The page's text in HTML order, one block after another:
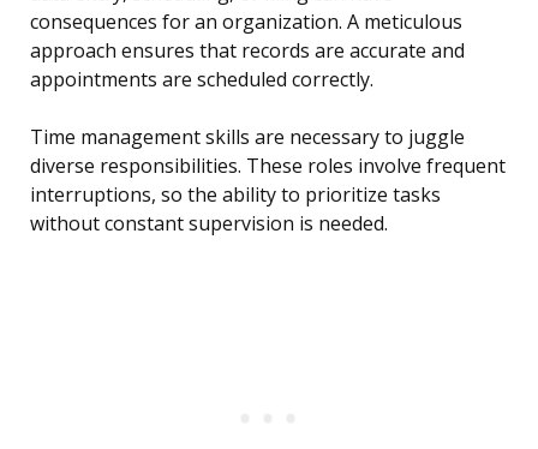
consequences for an organization. A meticulous
approach ensures that records are accurate and
appointments are scheduled correctly.
Time management skills are necessary to juggle
diverse responsibilities. These roles involve frequent
interruptions, so the ability to prioritize tasks
without constant supervision is needed.